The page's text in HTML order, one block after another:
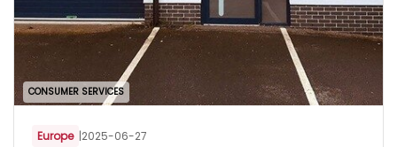
CONSUMER SERVICES
Europe |2025-06-27